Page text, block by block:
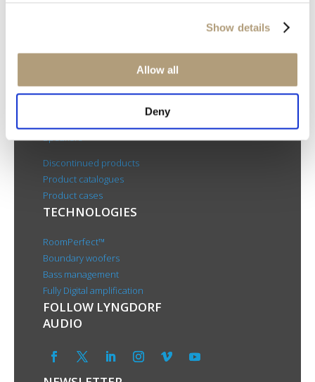
Show details
Allow all
Deny
PRODUCTS
Speakers
Discontinued products
Product catalogues
Product cases
TECHNOLOGIES
RoomPerfect™
Boundary woofers
Bass management
Fully Digital amplification
FOLLOW LYNGDORF
AUDIO